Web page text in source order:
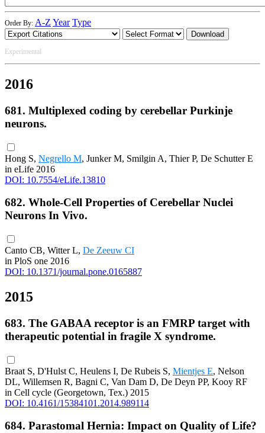
Order By: A-Z Year Type
Download
Experimental
2016
681. Multiplexed coding by cerebellar Purkinje
neurons.
Hong S, Negrello M, Junker M, Smilgin A, Thier P, De Schutter E
in eLife 2016
DOI: 10.7554/eLife.13810
682. Whole-Cell Properties of Cerebellar Nuclei
Neurons In Vivo.
Canto CB, Witter L, De Zeeuw CI
in PloS one 2016
DOI: 10.1371/journal.pone.0165887
2015
683. The GABAA receptor is an FMRP target with
therapeutic potential in fragile X syndrome.
Braat S, D'Hulst C, Heulens I, De Rubeis S, Mientjes E, Nelson
DL, Willemsen R, Bagni C, Van Dam D, De Deyn PP, Kooy RF
in Cell cycle (Georgetown, Tex.) 2015
DOI: 10.4161/15384101.2014.989114
684. Parastomal Hernia: Impact on Quality of Life?